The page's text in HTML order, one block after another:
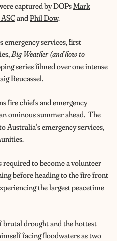
captured by DOPsMark
andPhil Dow.
emergency services, first
Big Weather (and how to
series filmed over one intense
Reucassel.
fire chiefs and emergency
ominous summer ahead. The
Australia’s emergency services,
required to become a volunteer
before heading to the fire front
the largest peacetime
brutal drought and the hottest
facing floodwaters as two